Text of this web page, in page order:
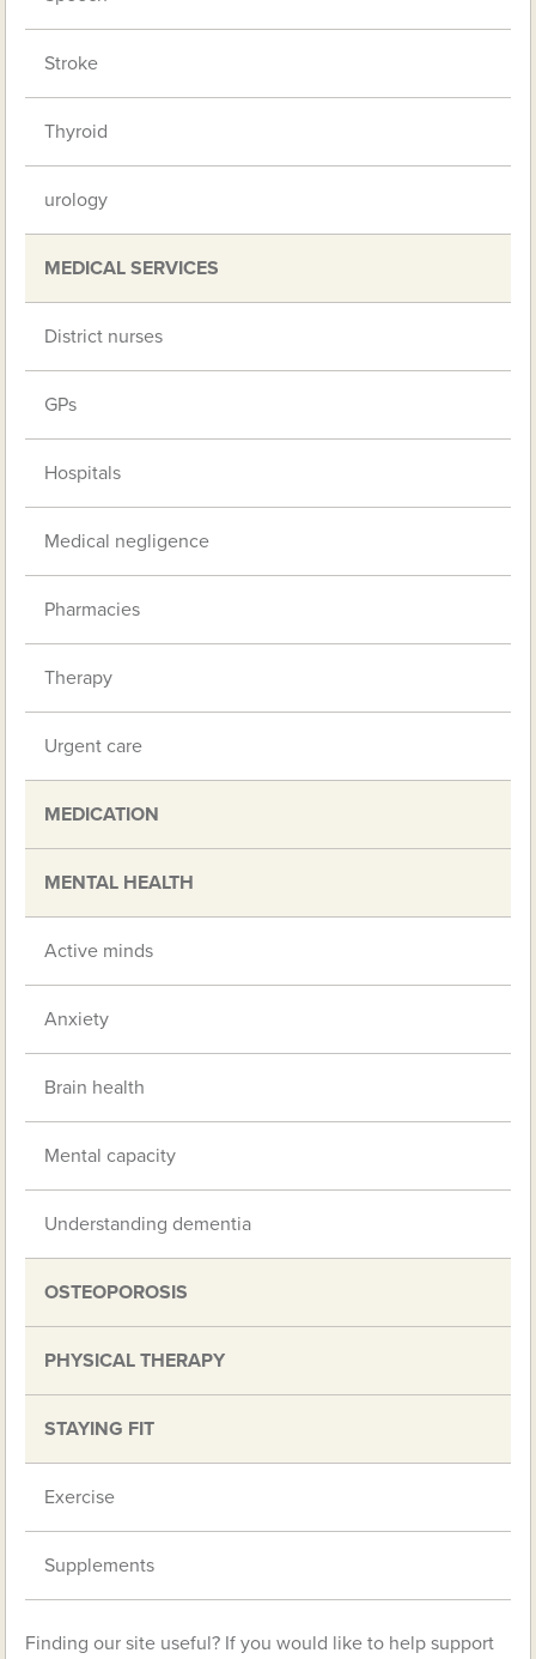
Stroke
Thyroid
urology
MEDICAL SERVICES
District nurses
GPs
Hospitals
Medical negligence
Pharmacies
Therapy
Urgent care
MEDICATION
MENTAL HEALTH
Active minds
Anxiety
Brain health
Mental capacity
Understanding dementia
OSTEOPOROSIS
PHYSICAL THERAPY
STAYING FIT
Exercise
Supplements
Finding our site useful? If you would like to help support